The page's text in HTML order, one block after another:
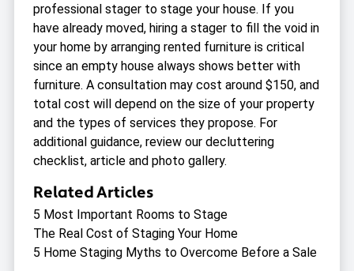
professional stager to stage your house. If you
have already moved, hiring a stager to fill the void in
your home by arranging rented furniture is critical
since an empty house always shows better with
furniture. A consultation may cost around $150, and
total cost will depend on the size of your property
and the types of services they propose. For
additional guidance, review our decluttering
checklist, article and photo gallery.
Related Articles
5 Most Important Rooms to Stage
The Real Cost of Staging Your Home
5 Home Staging Myths to Overcome Before a Sale